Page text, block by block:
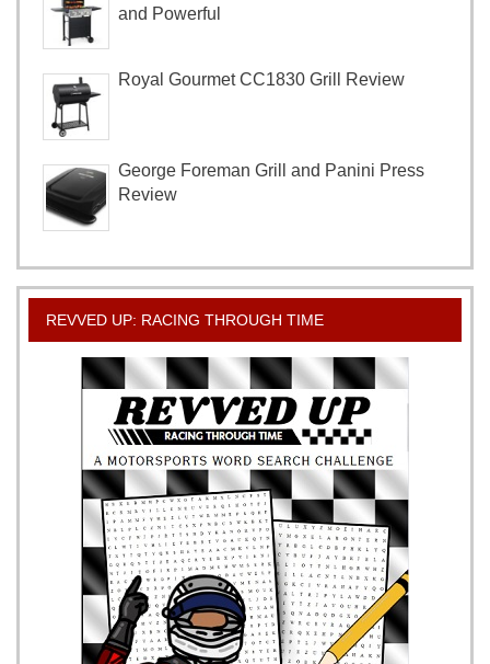
and Powerful
Royal Gourmet CC1830 Grill Review
George Foreman Grill and Panini Press
Review
REVVED UP: RACING THROUGH TIME